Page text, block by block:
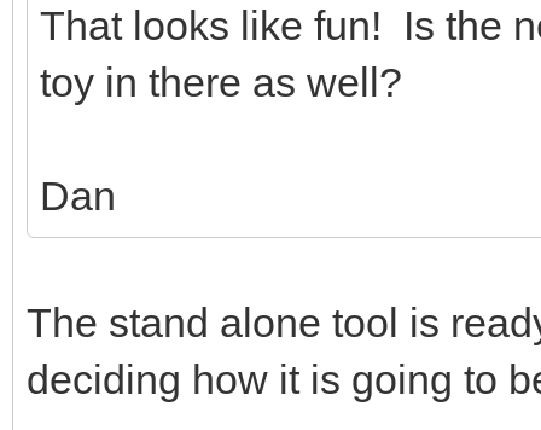
That looks like fun! Is the
toy in there as well?
Dan
The stand alone tool is
deciding how it is going to